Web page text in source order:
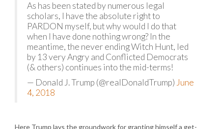
As has been stated by numerous legal
scholars, I have the absolute right to
PARDON myself, but why would I do that
when I have done nothing wrong? In the
meantime, the never ending Witch Hunt, led
by 13 very Angry and Conflicted Democrats
(& others) continues into the mid-terms!
— Donald J. Trump (@realDonaldTrump) June
4, 2018
Here Trump lays the groundwork for granting himself a get-